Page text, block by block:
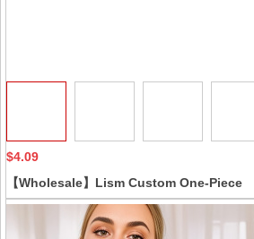
$4.09
【Wholesale】Lism Custom One-Piece
Shapewear Plus Size Boxer Briefs Open-
Crotch Butt Lifter Firm Tummy Control